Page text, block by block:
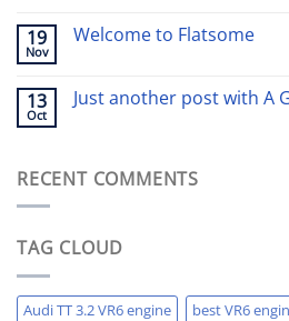
19
Nov
Welcome to Flatsome
13
Oct
Just another post with A
RECENT COMMENTS
TAG CLOUD
Audi TT 3.2 VR6 engine best VR6